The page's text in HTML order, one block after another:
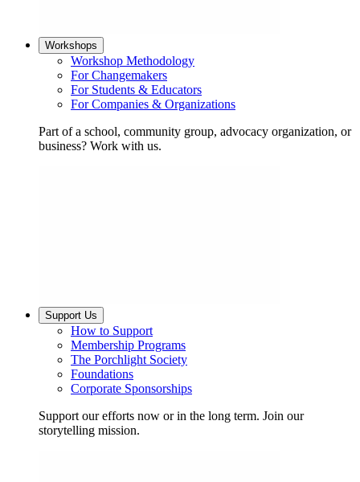
Workshops
Workshop Methodology
For Changemakers
For Students & Educators
For Companies & Organizations
Part of a school, community group, advocacy organization, or
business? Work with us.
Support Us
How to Support
Membership Programs
The Porchlight Society
Foundations
Corporate Sponsorships
Support our efforts now or in the long term. Join our
storytelling mission.